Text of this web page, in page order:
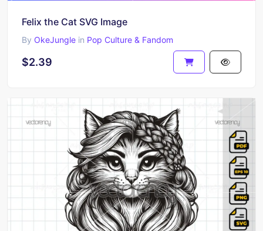
Felix the Cat SVG Image
By OkeJungle in Pop Culture & Fandom
$2.39